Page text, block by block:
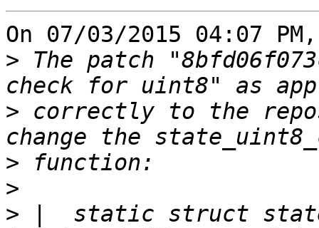
On 07/03/2015 04:07
> The patch
> correctly to the
>
>
> |  static struct